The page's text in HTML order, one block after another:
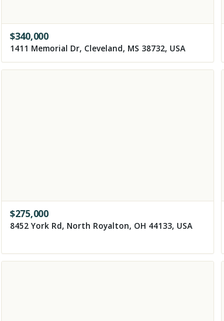
$340,000
1411 Memorial Dr, Cleveland, MS 38732, USA
$275,000
8452 York Rd, North Royalton, OH 44133, USA